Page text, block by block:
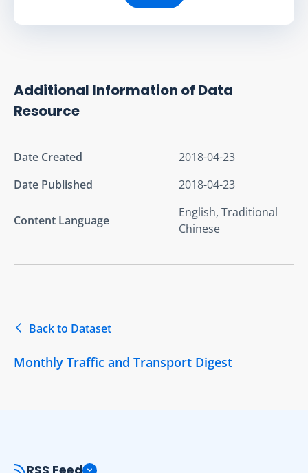
Additional Information of Data
Resource
Date Created
2018-04-23
Date Published
2018-04-23
Content Language
English, Traditional
Chinese
Back to Dataset
Monthly Traffic and Transport Digest